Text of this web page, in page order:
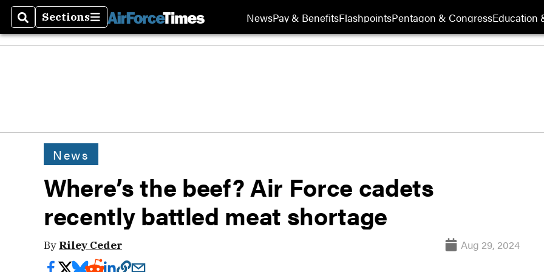
SearchSections
Sections NewsPay & BenefitsFlashpointsPentagon & CongressEducation
News
Where’s the beef? Air Force cadets
recently battled meat shortage
By Riley Ceder Aug 29, 2024